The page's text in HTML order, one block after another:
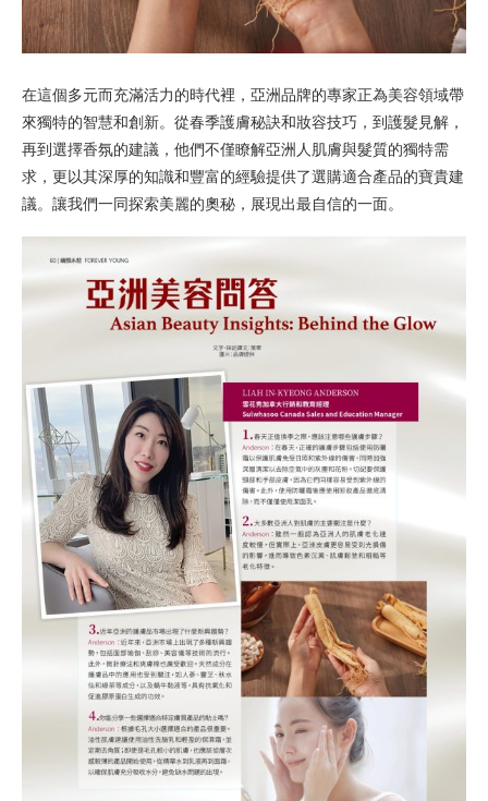
在這個多元而充滿活力的時代裡，亞洲品牌的專家正為美容領域帶
來獨特的智慧和創新。從春季護膚秘訣和妝容技巧，到護髮見解，
再到選擇香氛的建議，他們不僅瞭解亞洲人肌膚與髮質的獨特需
求，更以其深厚的知識和豐富的經驗提供了選購適合產品的寶貴建
議。讓我們一同探索美麗的奧秘，展現出最自信的一面。